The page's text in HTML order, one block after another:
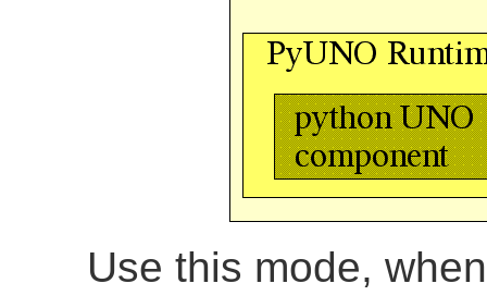
Use this mode, when